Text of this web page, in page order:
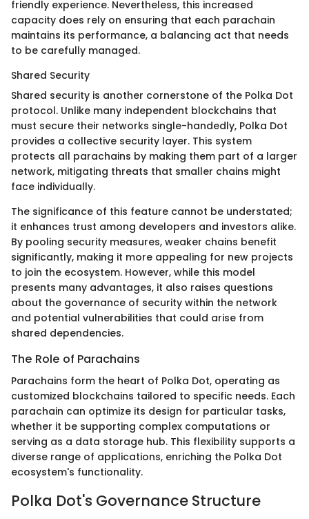
friendly experience. Nevertheless, this increased
capacity does rely on ensuring that each parachain
maintains its performance, a balancing act that needs
to be carefully managed.
Shared Security
Shared security is another cornerstone of the Polka Dot
protocol. Unlike many independent blockchains that
must secure their networks single-handedly, Polka Dot
provides a collective security layer. This system
protects all parachains by making them part of a larger
network, mitigating threats that smaller chains might
face individually.
The significance of this feature cannot be understated;
it enhances trust among developers and investors alike.
By pooling security measures, weaker chains benefit
significantly, making it more appealing for new projects
to join the ecosystem. However, while this model
presents many advantages, it also raises questions
about the governance of security within the network
and potential vulnerabilities that could arise from
shared dependencies.
The Role of Parachains
Parachains form the heart of Polka Dot, operating as
customized blockchains tailored to specific needs. Each
parachain can optimize its design for particular tasks,
whether it be supporting complex computations or
serving as a data storage hub. This flexibility supports a
diverse range of applications, enriching the Polka Dot
ecosystem's functionality.
Polka Dot's Governance Structure